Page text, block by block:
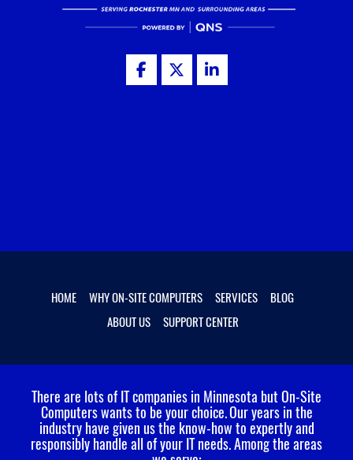
HOME WHY ON-SITE COMPUTERS SERVICES
BLOG
ABOUT US
SUPPORT CENTER
There are lots of IT companies in Minnesota but On-Site
Computers wants to be your choice.Our years in the
industry have given us the know-how to expertly and
responsibly handle all of your IT needs. Among the areas